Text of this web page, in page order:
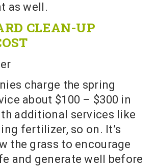
as well.
CLEAN-UP
charge the spring
about $100 – $300 in
additional services like
fertilizer, so on. It’s
the grass to encourage
and generate well before